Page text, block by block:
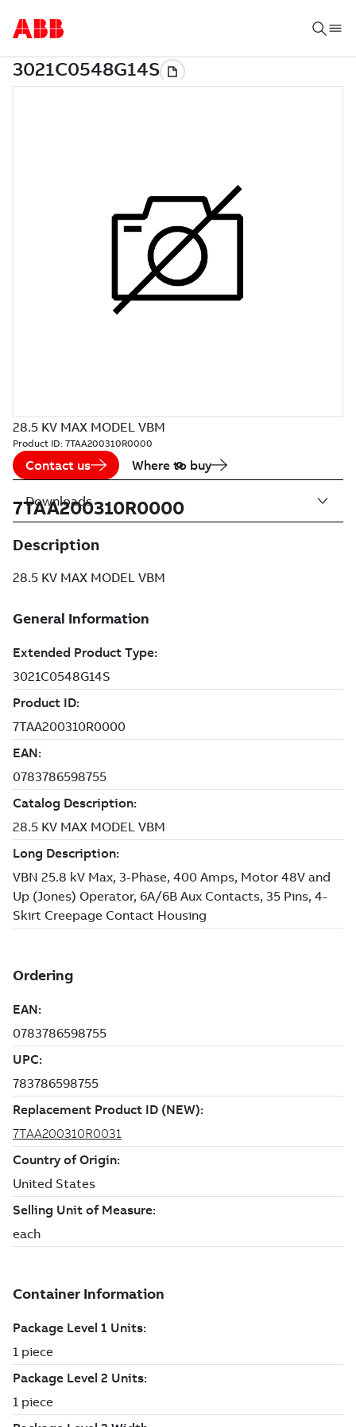
28.5 KV MAX MODEL VBM
Product ID: 7TAA200310R0000
Contact us Where to buy
7TAA200310R0000
Description
28.5 KV MAX MODEL VBM
Downloads